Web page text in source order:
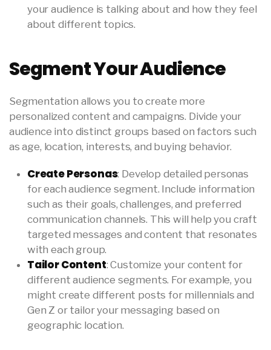
your audience is talking about and how they feel
about different topics.
Segment Your Audience
Segmentation allows you to create more
personalized content and campaigns. Divide your
audience into distinct groups based on factors such
as age, location, interests, and buying behavior.
Create Personas: Develop detailed personas
for each audience segment. Include information
such as their goals, challenges, and preferred
communication channels. This will help you craft
targeted messages and content that resonates
with each group.
Tailor Content: Customize your content for
different audience segments. For example, you
might create different posts for millennials and
Gen Z or tailor your messaging based on
geographic location.